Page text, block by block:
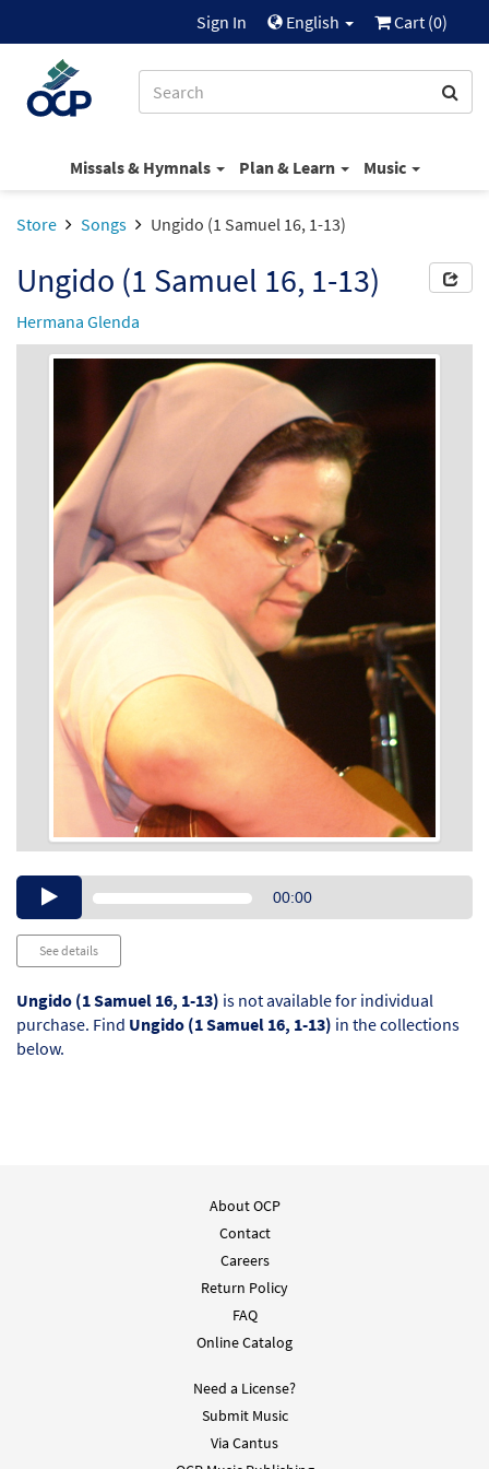
Sign In English Cart (0)
Missals & Hymnals Plan & Learn Music
Store Songs Ungido (1 Samuel 16, 1-13)
Ungido (1 Samuel 16, 1-13)
Hermana Glenda
Audio00:00
See details
Ungido (1 Samuel 16, 1-13) is not available for individual
purchase. Find Ungido (1 Samuel 16, 1-13) in the collections
below.
About OCP
Contact
Careers
Return Policy
FAQ
Online Catalog
Need a License?
Submit Music
Via Cantus